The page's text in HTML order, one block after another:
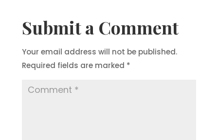
Submit a Comment
Your email address will not be published.
Required fields are marked *